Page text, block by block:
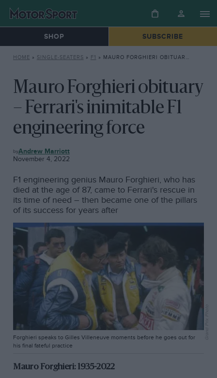
SHOP SUBSCRIBE
HOME » SINGLE-SEATERS » F1 » MAURO FORGHIERI OBITUARY – FERRARI’S INIMITABLE F1 ENGINEERING FORCE
Mauro Forghieri obituary
– Ferrari's inimitable F1
engineering force
F1 Andrew Marriott
November 4, 2022
F1 engineering genius Mauro Forghieri, who has
died at the age of 87, came to Ferrari's rescue in
its time of need – then became one of the pillars
of its success for years after
Forghieri speaks to Gilles Villeneuve moments before he goes out for
his final fateful practice
Mauro Forghieri: 1935-2022